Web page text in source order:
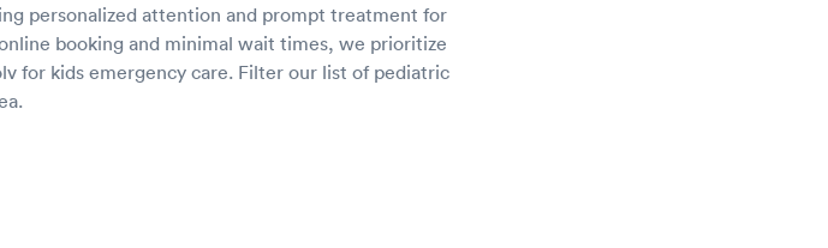
personalized attention and prompt treatment for
booking and minimal wait times, we prioritize
for kids emergency care. Filter our list of pediatric